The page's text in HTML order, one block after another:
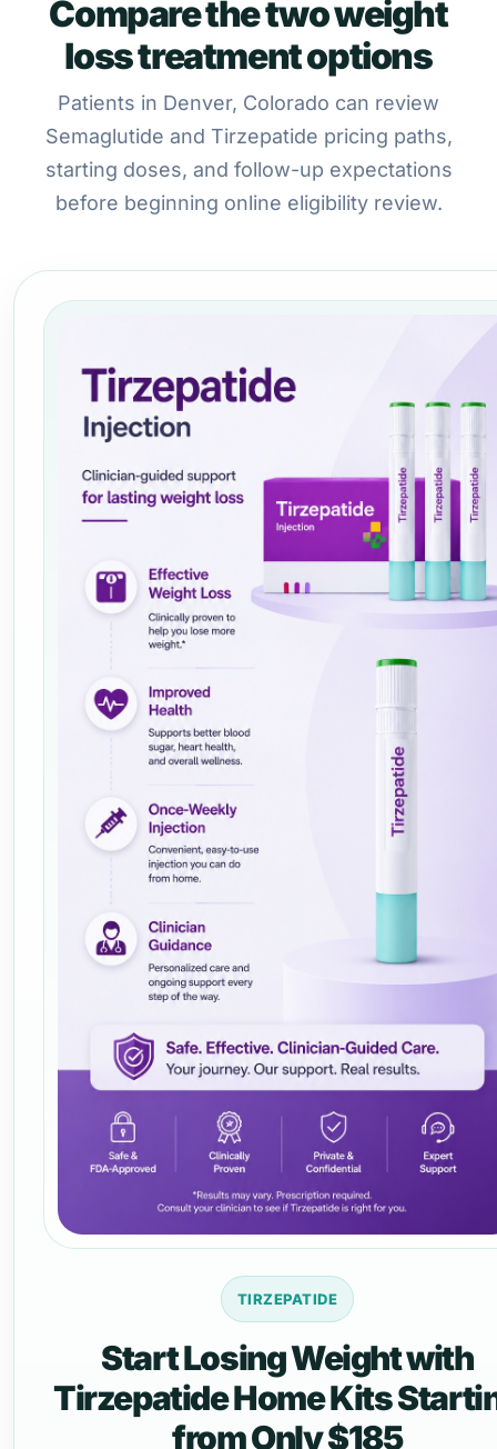
Compare the two weight
loss treatment options
Patients in Denver, Colorado can review
Semaglutide and Tirzepatide pricing paths,
starting doses, and follow-up expectations
before beginning online eligibility review.
TIRZEPATIDE
Start Losing Weight with
Tirzepatide Home Kits
from Only $185